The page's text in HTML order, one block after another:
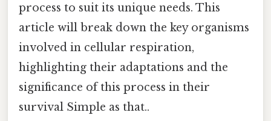
process to suit its unique needs. This
article will break down the key organisms
involved in cellular respiration,
highlighting their adaptations and the
significance of this process in their
survival Simple as that..